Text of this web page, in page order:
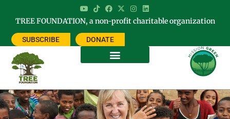
TREE FOUNDATION, a non-profit charitable organization
SUBSCRIBE DONATE